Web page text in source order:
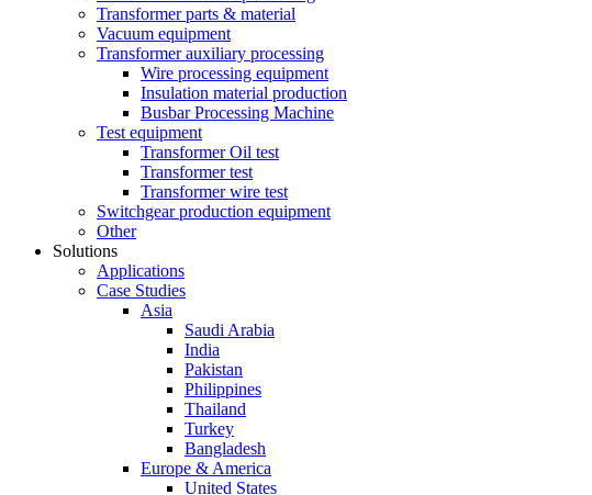
Transformer parts & material
Vacuum equipment
Transformer auxiliary processing
Wire processing equipment
Insulation material production
Busbar Processing Machine
Test equipment
Transformer Oil test
Transformer test
Transformer wire test
Switchgear production equipment
Other
Solutions
Applications
Case Studies
Asia
Saudi Arabia
India
Pakistan
Philippines
Thailand
Turkey
Bangladesh
Europe & America
United States